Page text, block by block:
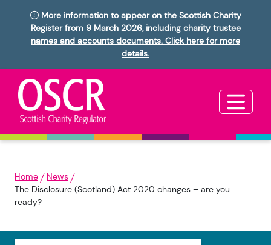
More information to appear on the Scottish Charity
Register from 9 March 2026, including charity trustee
names and accounts documents. Click here for more
details.
Home
News
The Disclosure (Scotland) Act 2020 changes – are you
ready?